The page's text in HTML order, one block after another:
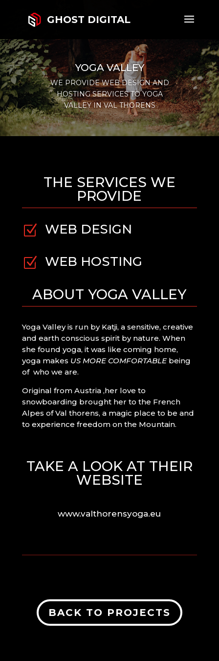
GHOST DIGITAL
YOGA VALLEY
WE PROVIDE WEB DESIGN AND
HOSTING SERVICES TO YOGA
VALLEY IN VAL THORENS
THE SERVICES WE
PROVIDE
Z WEB DESIGN
Z WEB HOSTING
ABOUT YOGA VALLEY
Yoga Valley is run by Katji, a sensitive, creative
and earth conscious spirit by nature. When
she found yoga, it was like coming home,
yoga makes US MORE COMFORTABLEbeing
of who we are.
Original from Austria ,her love to
snowboarding brought her to the French
Alpes of Val thorens, a magic place to be and
to experience freedom on the Mountain.
TAKE A LOOK AT THEIR
WEBSITE
www.valthorensyoga.eu
BACK TO PROJECTS